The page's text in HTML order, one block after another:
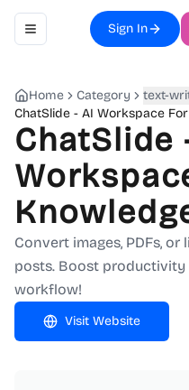
Toggle navigation menu
Sign In
Home Category
text-
ChatSlide - AI Workspace
ChatSlide
Convert images, PDFs,
posts. Boost
workflow!
Visit Website